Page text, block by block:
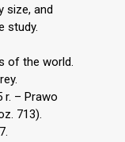
size, and
study.
of the world.
r. – Prawo
713).